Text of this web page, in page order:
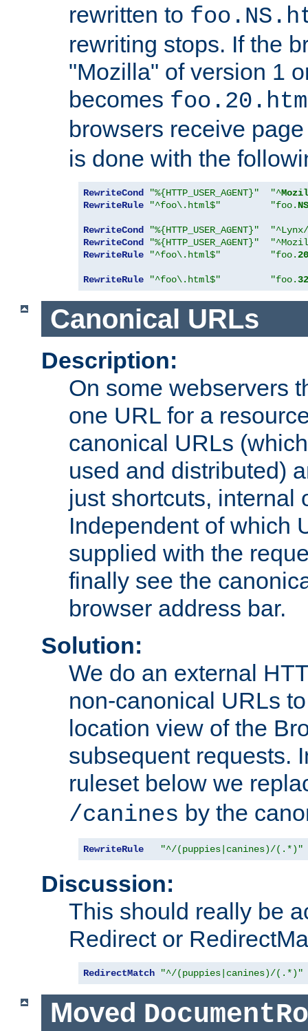
rewritten to
rewriting stops. If the
"Mozilla" of version 1
becomes
browsers receive
is done with the
RewriteCond "%{HTTP_USER_AGENT}" "^
RewriteRule
"^foo\.html$" "foo. NS
RewriteCond "%{HTTP_USER_AGENT}"
RewriteCond
"%{HTTP_USER_AGENT}"
RewriteRule
"^foo\.html$" "foo.20
RewriteRule "^foo\.html$" "foo.32
Canonical URLs
Description:
On some webservers
one URL for a
canonical URLs
used and distributed)
just shortcuts, internal
Independent of which
supplied with the
finally see the
browser address bar.
Solution:
We do an external
non-canonical URLs
location view of the
subsequent requests.
ruleset below we
/canines by the
RewriteRule "^/(puppies|canines)/(.*)"
Discussion:
This should really be
Redirect or
RedirectMatch "^/(puppies|canines)/(.*)"
Moved